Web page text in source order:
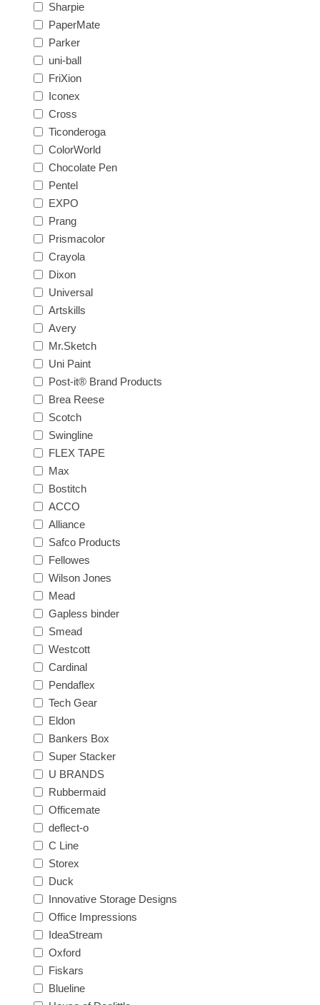
Sharpie
PaperMate
Parker
uni-ball
FriXion
Iconex
Cross
Ticonderoga
ColorWorld
Chocolate Pen
Pentel
EXPO
Prang
Prismacolor
Crayola
Dixon
Universal
Artskills
Avery
Mr.Sketch
Uni Paint
Post-it® Brand Products
Brea Reese
Scotch
Swingline
FLEX TAPE
Max
Bostitch
ACCO
Alliance
Safco Products
Fellowes
Wilson Jones
Mead
Gapless binder
Smead
Westcott
Cardinal
Pendaflex
Tech Gear
Eldon
Bankers Box
Super Stacker
U BRANDS
Rubbermaid
Officemate
deflect-o
C Line
Storex
Duck
Innovative Storage Designs
Office Impressions
IdeaStream
Oxford
Fiskars
Blueline